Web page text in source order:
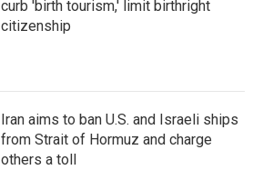
curb 'birth tourism,' limit birthright
citizenship
Iran aims to ban U.S. and Israeli ships
from Strait of Hormuz and charge
others a toll